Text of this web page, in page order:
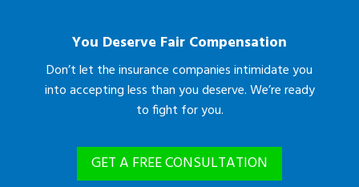
You Deserve Fair Compensation
Don’t let the insurance companies intimidate you
into accepting less than you deserve. We’re ready
to fight for you.
GET A FREE CONSULTATION